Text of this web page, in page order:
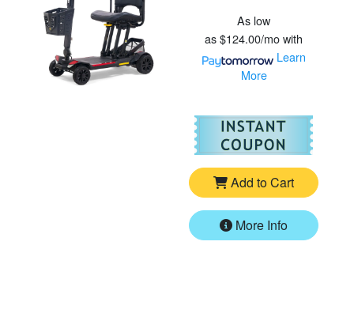
As low
as$124.00/mowith
Learn
More
For
Add to Cart
More Info